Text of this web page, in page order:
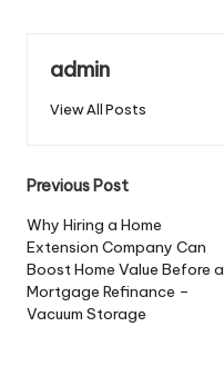
admin
View All Posts
Post
navigation
Previous Post
Why Hiring a Home
Extension Company Can
Boost Home Value Before a
Mortgage Refinance –
Vacuum Storage